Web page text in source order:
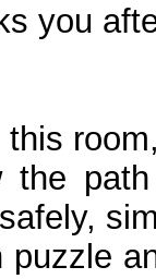
you
the
puzzle